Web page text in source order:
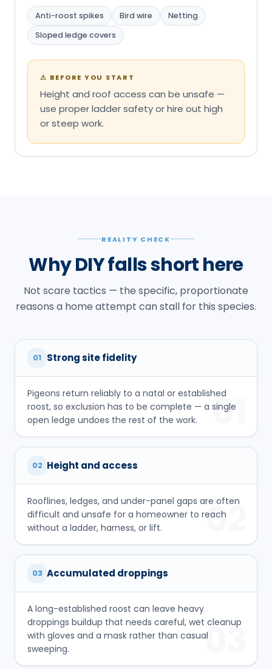
Anti-roost spikes Bird wire
Netting
Sloped ledge covers
⚠ BEFORE YOU START
Height and roof access can be unsafe —
use proper ladder safety or hire out high
or steep work.
REALITY CHECK
Why DIY falls short here
Not scare tactics — the specific, proportionate
reasons a home attempt can stall for this species.
01 Strong site fidelity
Pigeons return reliably to a natal or established
roost, so exclusion has to be complete — a single
open ledge undoes the rest of the work.
01
02 Height and access
Rooflines, ledges, and under-panel gaps are often
difficult and unsafe for a homeowner to reach
without a ladder, harness, or lift.
02
03 Accumulated droppings
A long-established roost can leave heavy
droppings buildup that needs careful, wet cleanup
with gloves and a mask rather than casual
sweeping.
03